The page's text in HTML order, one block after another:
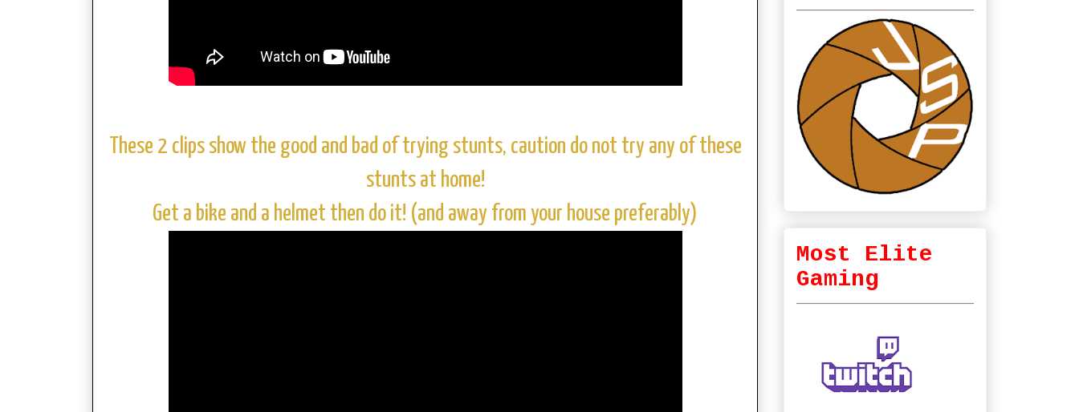
These 2 clips show the good and bad of trying stunts, caution do not try any of these
stunts at home!
Get a bike and a helmet then do it! (and away from your house preferably)
Most Elite
Gaming